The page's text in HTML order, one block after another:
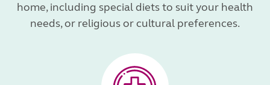
home, including special diets to suit your health
needs, or religious or cultural preferences.